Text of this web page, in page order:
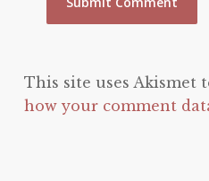
This site uses Akismet
how your comment